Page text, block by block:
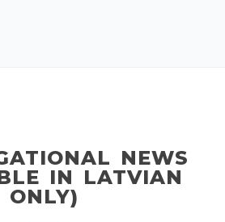
NEWS
IN LATVIAN
ONLY)